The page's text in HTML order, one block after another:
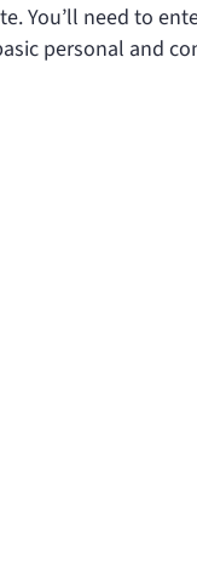
You’ll need to
personal and